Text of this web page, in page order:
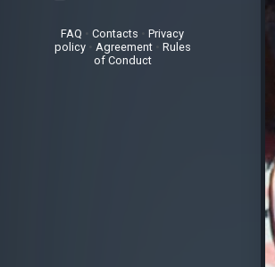
FAQ • Contacts
Privacy
policy• Agreement• Rules
of Conduct